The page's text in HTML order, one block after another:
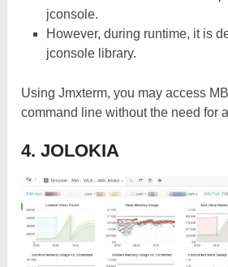
jconsole.
However, during runtime, it is
jconsole library.
Using Jmxterm, you may access
command line without the need for
4. JOLOKIA